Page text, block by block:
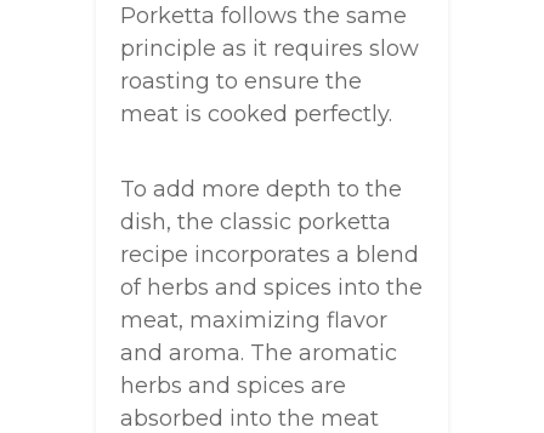
Porketta follows the same
principle as it requires slow
roasting to ensure the
meat is cooked perfectly.
To add more depth to the
dish, the classic porketta
recipe incorporates a blend
of herbs and spices into the
meat, maximizing flavor
and aroma. The aromatic
herbs and spices are
absorbed into the meat